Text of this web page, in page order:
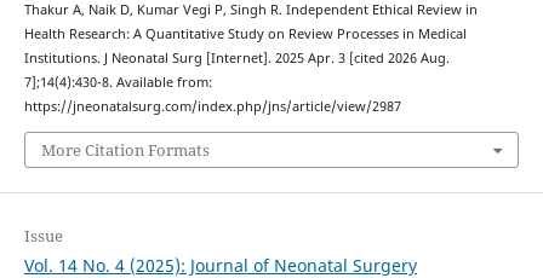
Thakur A, Naik D, Kumar Vegi P, Singh R. Independent Ethical Review in
Health Research: A Quantitative Study on Review Processes in Medical
Institutions. J Neonatal Surg [Internet]. 2025 Apr. 3 [cited 2026 Aug.
7];14(4):430-8. Available from:
https://jneonatalsurg.com/index.php/jns/article/view/2987
More Citation Formats
Issue
Vol. 14 No. 4 (2025): Journal of Neonatal Surgery